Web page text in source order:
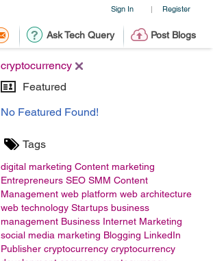
Sign In | Register
Ask Tech Query Post Blogs
cryptocurrency
Featured
No Featured Found!
Tags
digital marketing Content marketing
Entrepreneurs SEO SMM Content
Management web platform web architecture
web technology Startups business
management Business Internet Marketing
social media marketing Blogging LinkedIn
Publisher cryptocurrency cryptocurrency